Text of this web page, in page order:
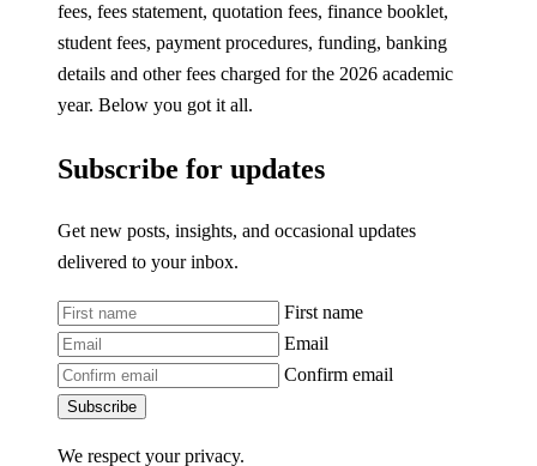
fees, fees statement, quotation fees, finance booklet,
student fees, payment procedures, funding, banking
details and other fees charged for the 2026 academic
year. Below you got it all.
Subscribe for updates
Get new posts, insights, and occasional updates
delivered to your inbox.
First name
Email
Confirm email
Subscribe
We respect your privacy.